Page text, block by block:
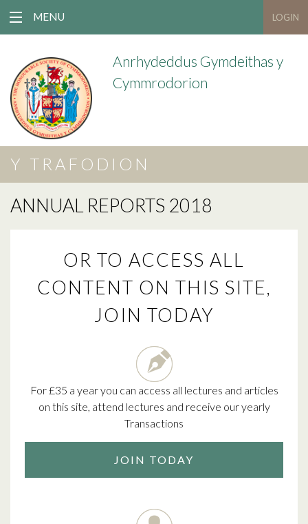
MENU LOGIN
Anrhydeddus Gymdeithas y
Cymmrodorion
Y TRAFODION
ANNUAL REPORTS 2018
OR TO ACCESS ALL
CONTENT ON THIS SITE,
JOIN TODAY
For £35 a year you can access all lectures and articles
on this site, attend lectures and receive our yearly
Transactions
JOIN TODAY